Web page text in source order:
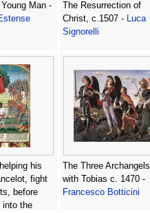
Man -
The Resurrection of
Christ, c.1507 - Luca
Signorelli
his
fight
before
into the
The Three Archangels
with Tobias c. 1470 -
Francesco Botticini